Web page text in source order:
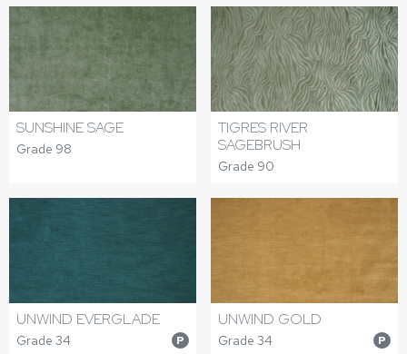
SUNSHINE SAGE
Grade 98
TIGRES RIVER
SAGEBRUSH
Grade 90
UNWIND EVERGLADE
Grade 34 P
UNWIND GOLD
Grade 34 P